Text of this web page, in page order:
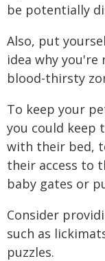
be potentially
Also, put
idea why you're
blood-thirsty
To keep your
you could keep
with their bed,
their access to
baby gates or
Consider
such as
puzzles.